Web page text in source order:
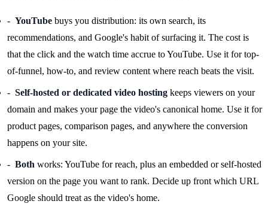
YouTube buys you distribution: its own search, its
recommendations, and Google's habit of surfacing it. The cost is
that the click and the watch time accrue to YouTube. Use it for top-
of-funnel, how-to, and review content where reach beats the visit.
Self-hosted or dedicated video hosting keeps viewers on your
domain and makes your page the video's canonical home. Use it for
product pages, comparison pages, and anywhere the conversion
happens on your site.
Both works: YouTube for reach, plus an embedded or self-hosted
version on the page you want to rank. Decide up front which URL
Google should treat as the video's home.